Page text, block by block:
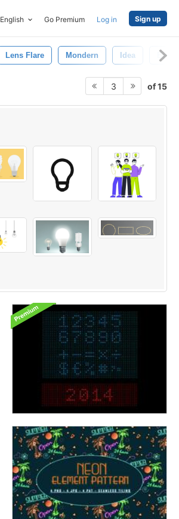
English Go Premium Log in Sign up
Lens Flare Mondern Idea Bulb
3 of 15